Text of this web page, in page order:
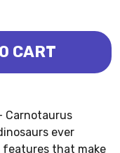
(SAFARI
CARNOTAURUS
CART
Carnotaurus
ever
features that make